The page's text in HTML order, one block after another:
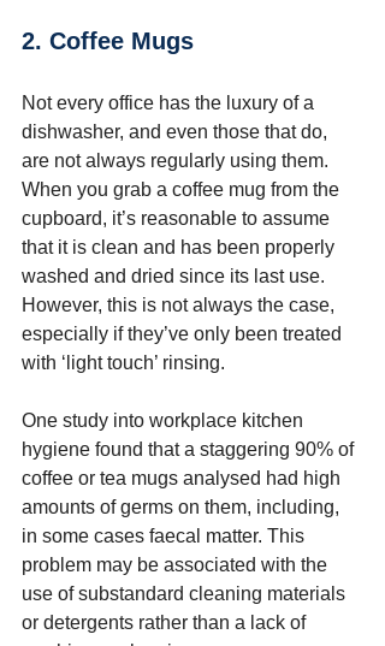
2. Coffee Mugs
Not every office has the luxury of a
dishwasher, and even those that do,
are not always regularly using them.
When you grab a coffee mug from the
cupboard, it’s reasonable to assume
that it is clean and has been properly
washed and dried since its last use.
However, this is not always the case,
especially if they’ve only been treated
with ‘light touch’ rinsing.
One study into workplace kitchen
hygiene found that a staggering 90% of
coffee or tea mugs analysed had high
amounts of germs on them, including,
in some cases faecal matter. This
problem may be associated with the
use of substandard cleaning materials
or detergents rather than a lack of